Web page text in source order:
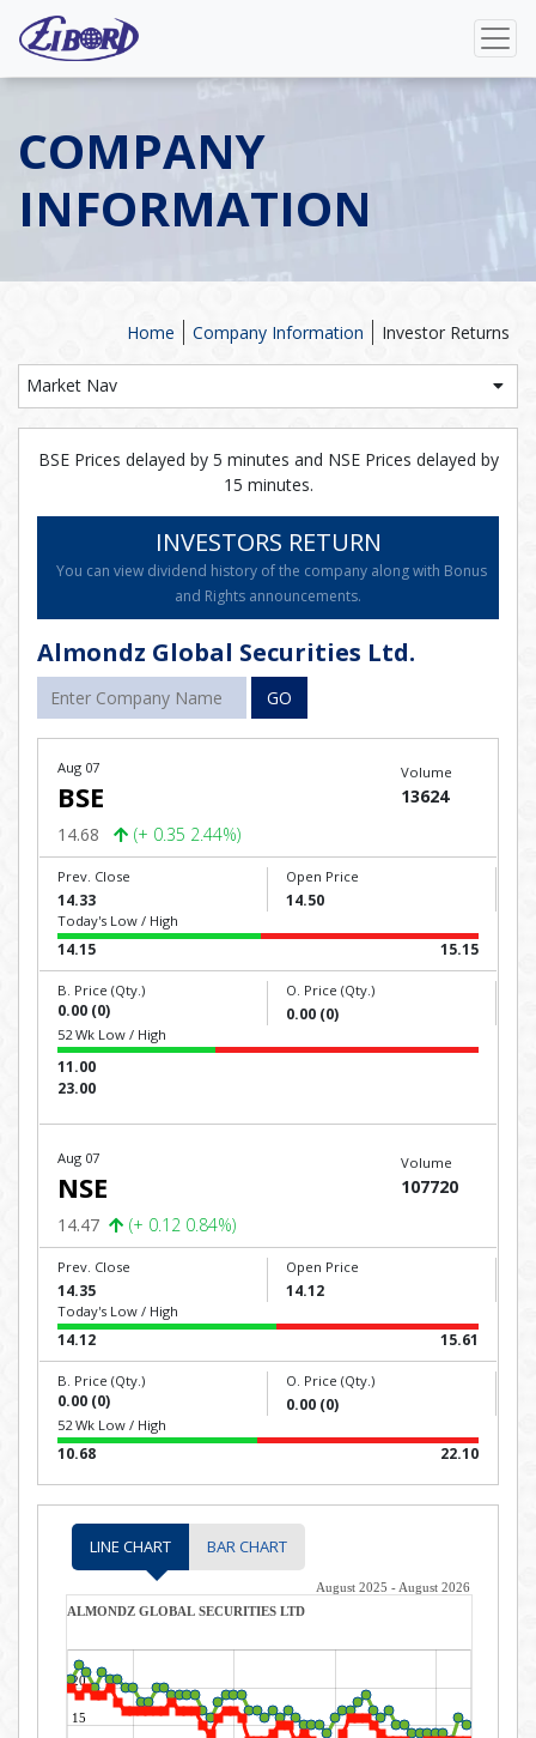
COMPANY
INFORMATION
Investor Returns
Company Information
Home
Market Nav
BSE Prices delayed by 5 minutes and NSE Prices delayed by
15 minutes.
INVESTORS RETURN
You can view dividend history of the company along with Bonus
and Rights announcements.
Almondz Global Securities Ltd.
GO
Aug 07
BSE
14.68 (+ 0.35 2.44%)
Volume
13624
Prev. Close
14.33
Open Price
14.50
Today's Low / High
14.15 15.15
B. Price (Qty.)
0.00 (0)
O. Price (Qty.)
0.00 (0)
52 Wk Low / High
11.00
23.00
Aug 07
NSE
14.47 (+ 0.12 0.84%)
Volume
107720
Prev. Close
14.35
Open Price
14.12
Today's Low / High
14.12 15.61
B. Price (Qty.)
0.00 (0)
O. Price (Qty.)
0.00 (0)
52 Wk Low / High
10.68 22.10
LINE CHART BAR CHART